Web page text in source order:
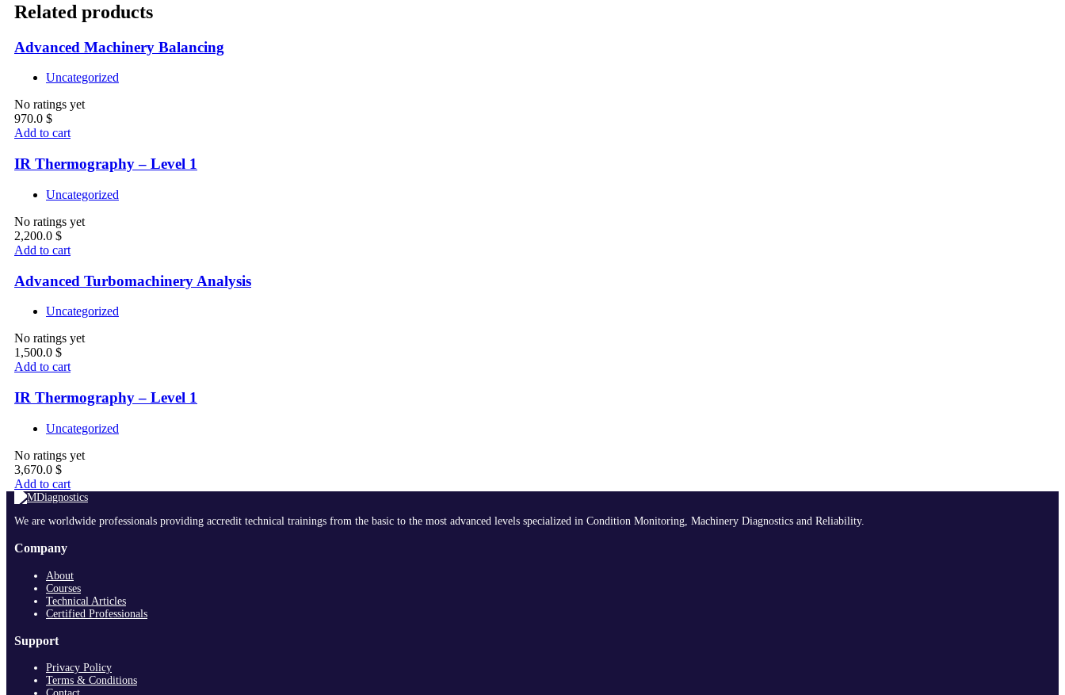
Related products
Advanced Machinery Balancing
Uncategorized
No ratings yet
970.0 $
Add to cart
IR Thermography – Level 1
Uncategorized
No ratings yet
2,200.0 $
Add to cart
Advanced Turbomachinery Analysis
Uncategorized
No ratings yet
1,500.0 $
Add to cart
IR Thermography – Level 1
Uncategorized
No ratings yet
3,670.0 $
Add to cart
We are worldwide professionals providing accredit technical trainings from the basic to the most advanced levels specialized in Condition Monitoring, Machinery Diagnostics and Reliability.
Company
About
Courses
Technical Articles
Certified Professionals
Support
Privacy Policy
Terms & Conditions